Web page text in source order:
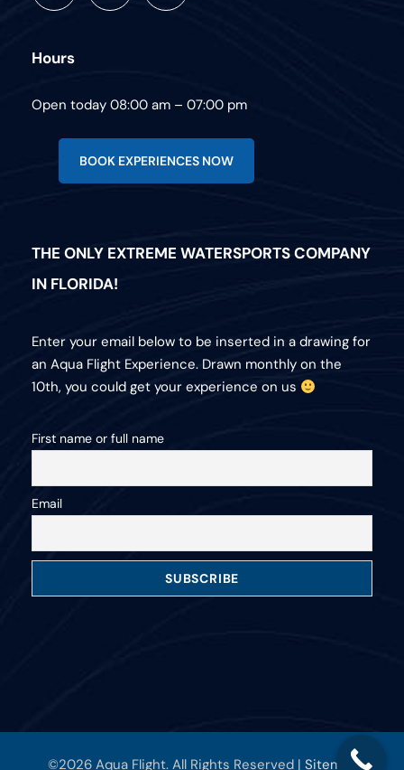
Hours
Open today 08:00 am – 07:00 pm
BOOK EXPERIENCES NOW
THE ONLY EXTREME WATERSPORTS COMPANY
IN FLORIDA!
Enter your email below to be inserted in a drawing for
an Aqua Flight Experience. Drawn monthly on the
10th, you could get your experience on us
First name or full name
Email
©2026 Aqua Flight. All Rights Reserved | Sitemap